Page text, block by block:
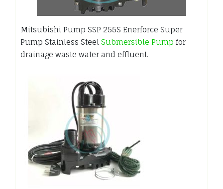
Mitsubishi Pump SSP 255S Enerforce Super
Pump Stainless Steel Submersible Pump for
drainage waste water and effluent.